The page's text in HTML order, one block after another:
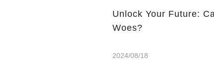
Unlock Your Future:
Woes?
2024/08/18